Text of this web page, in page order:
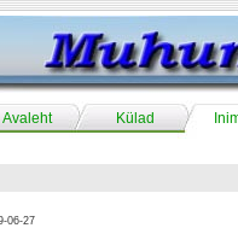
Avaleht Külad
06-27